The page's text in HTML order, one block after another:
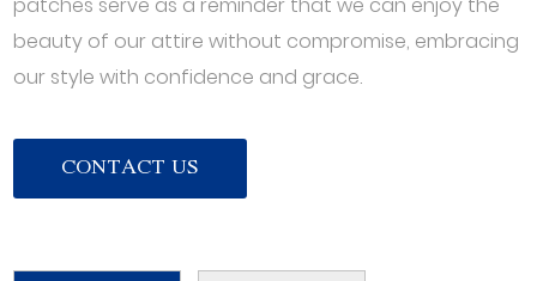
beauty of our attire without compromise, embracing
our style with confidence and grace.
CONTACT US